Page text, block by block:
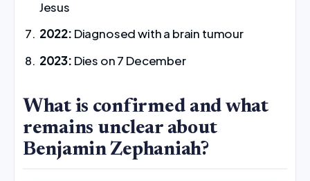
Jesus
2022: Diagnosed with a brain tumour
2023: Dies on 7 December
What is confirmed and what
remains unclear about
Benjamin Zephaniah?